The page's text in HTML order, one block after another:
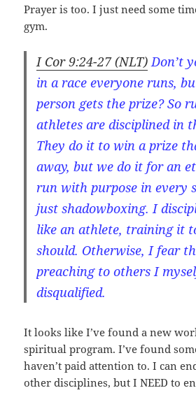
Prayer is too. I just need some
gym.
I Cor 9:24-27 (NLT) Don’t
in a race everyone runs,
person gets the prize? So
athletes are disciplined in
They do it to win a prize
away, but we do it for an
run with purpose in every
just shadowboxing. I
like an athlete, training it
should. Otherwise, I fear
preaching to others I
disqualified.
It looks like I’ve found a new
spiritual program. I’ve found
haven’t paid attention to. I can
other disciplines, but I NEED to